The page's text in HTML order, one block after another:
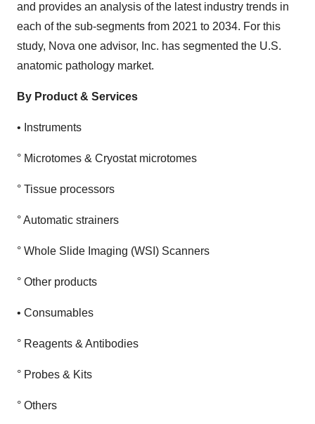
and provides an analysis of the latest industry trends in
each of the sub-segments from 2021 to 2034. For this
study, Nova one advisor, Inc. has segmented the U.S.
anatomic pathology market.
By Product & Services
• Instruments
° Microtomes & Cryostat microtomes
° Tissue processors
° Automatic strainers
° Whole Slide Imaging (WSI) Scanners
° Other products
• Consumables
° Reagents & Antibodies
° Probes & Kits
° Others